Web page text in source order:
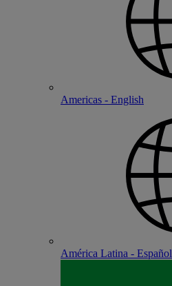
Americas - English
América Latina - Español